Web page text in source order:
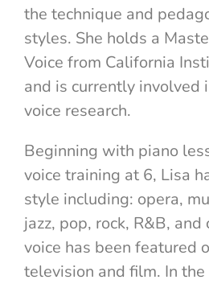
the technique and
styles. She holds a
Voice from California
and is currently involved
voice research.
Beginning with piano
voice training at 6, Lisa
style including: opera,
jazz, pop, rock, R&B,
voice has been featured
television and film. In the